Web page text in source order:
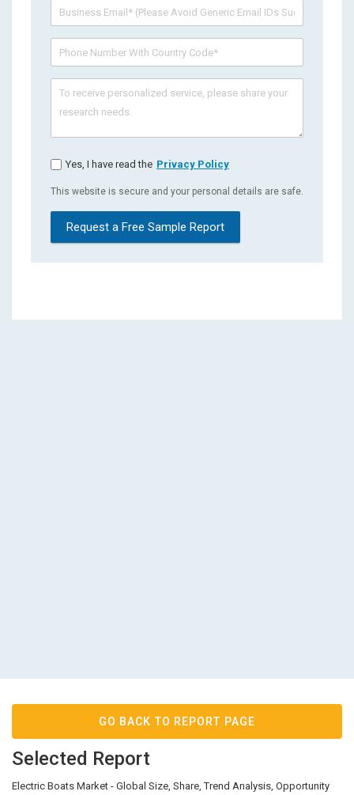
Yes, I have read the Privacy Policy
This website is secure and your personal details are safe.
Request a Free Sample Report
GO BACK TO REPORT PAGE
Selected Report
Electric Boats Market - Global Size, Share, Trend Analysis, Opportunity